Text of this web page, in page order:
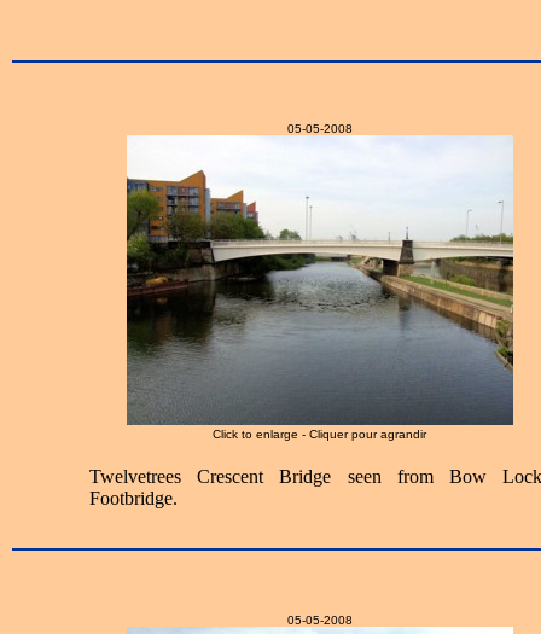
05-05-2008
Click to enlarge - Cliquer pour agrandir
Twelvetrees Crescent Bridge seen from Bow
Footbridge.
05-05-2008